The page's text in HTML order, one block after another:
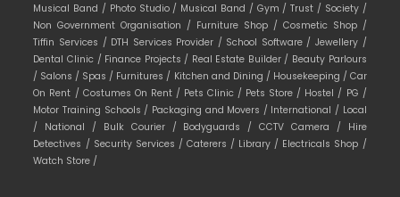
Musical Band / Photo Studio / Musical Band / Gym /Trust / Society /
Non Government Organisation / Furniture Shop / Cosmetic Shop /
Tiffin Services / DTH Services Provider / School Software /Jewellery /
Dental Clinic / Finance Projects / Real Estate Builder / Beauty Parlours
/ Salons / Spas / Furnitures / Kitchen and Dining / Housekeeping / Car
On Rent / Costumes On Rent / Pets Clinic / Pets Store / Hostel / PG /
Motor Training Schools / Packaging and Movers / International / Local
/ National / Bulk Courier / Bodyguards /CCTV Camera / Hire
Detectives / Security Services / Caterers / Library / Electricals Shop /
Watch Store /